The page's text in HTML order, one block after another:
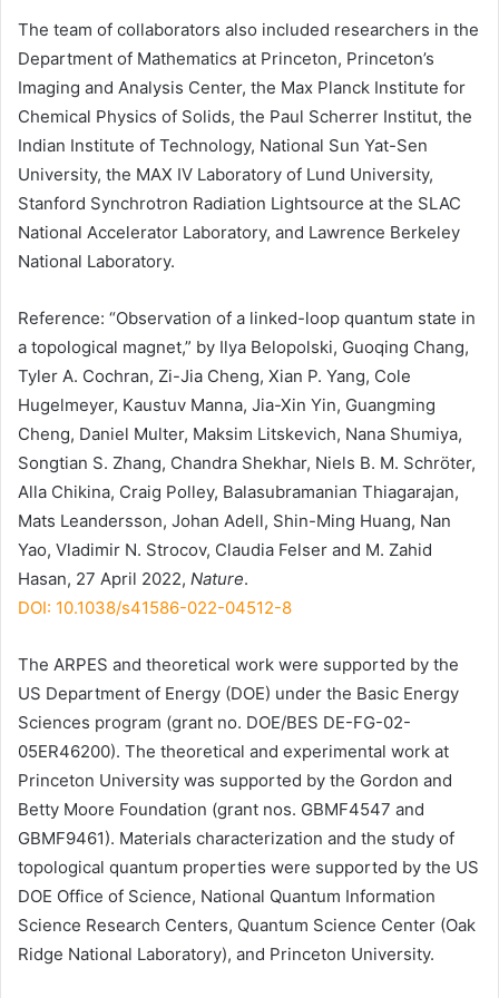
The team of collaborators also included researchers in the
Department of Mathematics at Princeton, Princeton’s
Imaging and Analysis Center, the Max Planck Institute for
Chemical Physics of Solids, the Paul Scherrer Institut, the
Indian Institute of Technology, National Sun Yat-Sen
University, the MAX IV Laboratory of Lund University,
Stanford Synchrotron Radiation Lightsource at the SLAC
National Accelerator Laboratory, and Lawrence Berkeley
National Laboratory.
Reference: “Observation of a linked-loop quantum state in
a topological magnet,” by Ilya Belopolski, Guoqing Chang,
Tyler A. Cochran, Zi-Jia Cheng, Xian P. Yang, Cole
Hugelmeyer, Kaustuv Manna, Jia-Xin Yin, Guangming
Cheng, Daniel Multer, Maksim Litskevich, Nana Shumiya,
Songtian S. Zhang, Chandra Shekhar, Niels B. M. Schröter,
Alla Chikina, Craig Polley, Balasubramanian Thiagarajan,
Mats Leandersson, Johan Adell, Shin-Ming Huang, Nan
Yao, Vladimir N. Strocov, Claudia Felser and M. Zahid
Hasan, 27 April 2022, Nature.
DOI: 10.1038/s41586-022-04512-8
The ARPES and theoretical work were supported by the
US Department of Energy (DOE) under the Basic Energy
Sciences program (grant no. DOE/BES DE-FG-02-
05ER46200). The theoretical and experimental work at
Princeton University was supported by the Gordon and
Betty Moore Foundation (grant nos. GBMF4547 and
GBMF9461). Materials characterization and the study of
topological quantum properties were supported by the US
DOE Office of Science, National Quantum Information
Science Research Centers, Quantum Science Center (Oak
Ridge National Laboratory), and Princeton University.